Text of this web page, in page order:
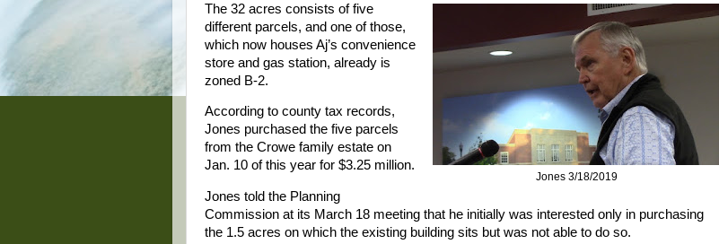
Jones 3/18/2019
The 32 acres consists of five
different parcels, and one of those,
which now houses Aj’s convenience
store and gas station, already is
zoned B-2.
According to county tax records,
Jones purchased the five parcels
from the Crowe family estate on
Jan. 10 of this year for $3.25 million.
Jones told the Planning
Commission at its March 18 meeting that he initially was interested only in purchasing
the 1.5 acres on which the existing building sits but was not able to do so.